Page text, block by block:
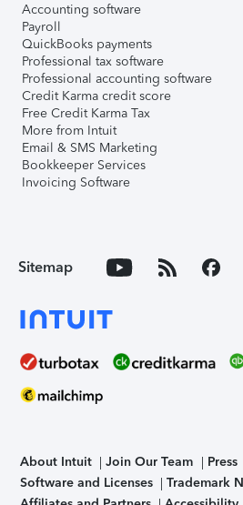
Accounting software
Payroll
QuickBooks payments
Professional tax software
Professional accounting software
Credit Karma credit score
Free Credit Karma Tax
More from Intuit
Email & SMS Marketing
Bookkeeper Services
Invoicing Software
Sitemap
About Intuit Join Our Team Press
Software and Licenses
Trademark